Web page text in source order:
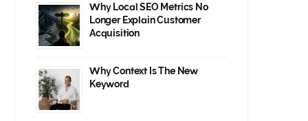
Why Local SEO Metrics No
Longer Explain Customer
Acquisition
Why Context Is The New
Keyword